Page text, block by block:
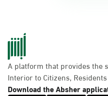
A platform that provides the
Interior to Citizens,
Download the Absher